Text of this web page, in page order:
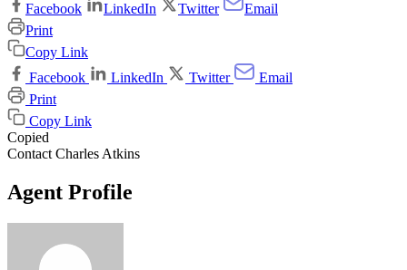
Facebook
LinkedIn Twitter
Email
Print
Copy Link
Facebook
LinkedIn Twitter
Email
Print
Copy Link
Copied
Contact Charles Atkins
Agent Profile